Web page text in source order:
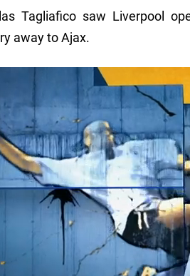
Tagliafico saw Liverpool
away to Ajax.